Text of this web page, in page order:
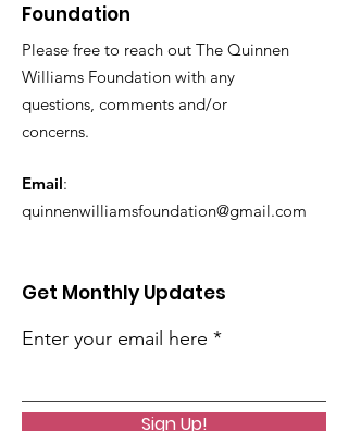
Foundation
Please free to reach out The Quinnen
Williams Foundation with any
questions, comments and/or
concerns.
Email:
quinnenwilliamsfoundation@gmail.com
Get Monthly Updates
Enter your email here
Sign Up!